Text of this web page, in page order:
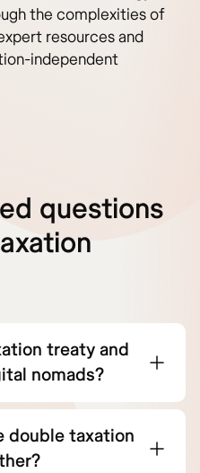
the complexities of
resources and
independent
questions
treaty and
nomads?
double taxation